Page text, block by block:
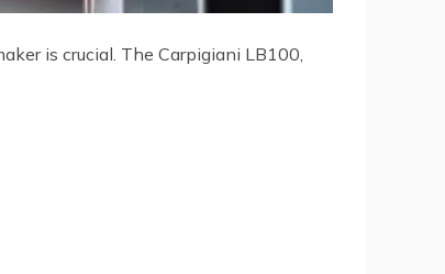
is crucial. The Carpigiani LB100,